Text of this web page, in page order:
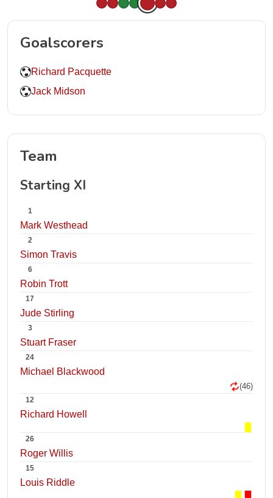
Goalscorers
Richard Pacquette
Jack Midson
Team
Starting XI
1
Mark Westhead
2
Simon Travis
6
Robin Trott
17
Jude Stirling
3
Stuart Fraser
24
Michael Blackwood
(46)
12
Richard Howell
26
Roger Willis
15
Louis Riddle